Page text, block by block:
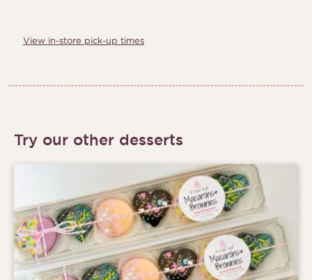
View in-store pick-up times
Try our other desserts